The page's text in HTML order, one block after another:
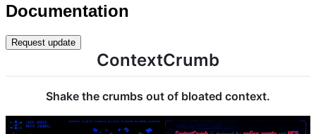
Documentation
Request update
ContextCrumb
Shake the crumbs out of bloated context.